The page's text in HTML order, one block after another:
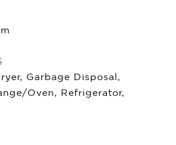
Garbage Disposal,
Oven, Refrigerator,